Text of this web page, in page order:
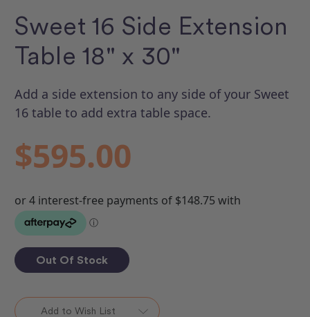
Sweet 16 Side Extension
Table 18" x 30"
Add a side extension to any side of your Sweet
16 table to add extra table space.
$595.00
Out Of Stock
Add to Wish List